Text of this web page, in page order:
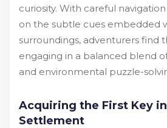
curiosity. With careful
on the subtle cues embedded
surroundings, adventurers find
engaging in a balanced blend
and environmental puzzle-
Acquiring the First Key
Settlement